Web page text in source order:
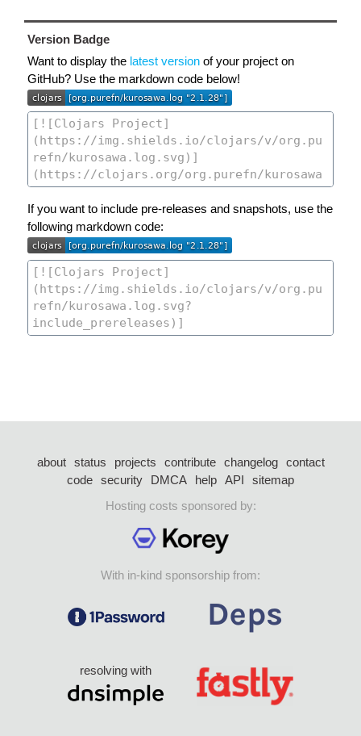
Version Badge
Want to display the latest version of your project on
GitHub? Use the markdown code below!
If you want to include pre-releases and snapshots, use the
following markdown code:
about status projects contribute changelog
contact
code security DMCA help API
sitemap
Hosting costs sponsored by:
With in-kind sponsorship from:
resolving with